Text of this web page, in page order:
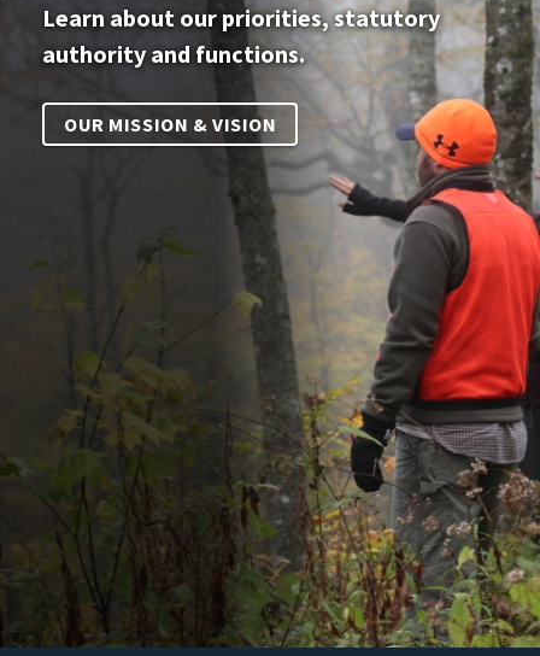
Learn about our priorities, statutory
authority and functions.
OUR MISSION & VISION